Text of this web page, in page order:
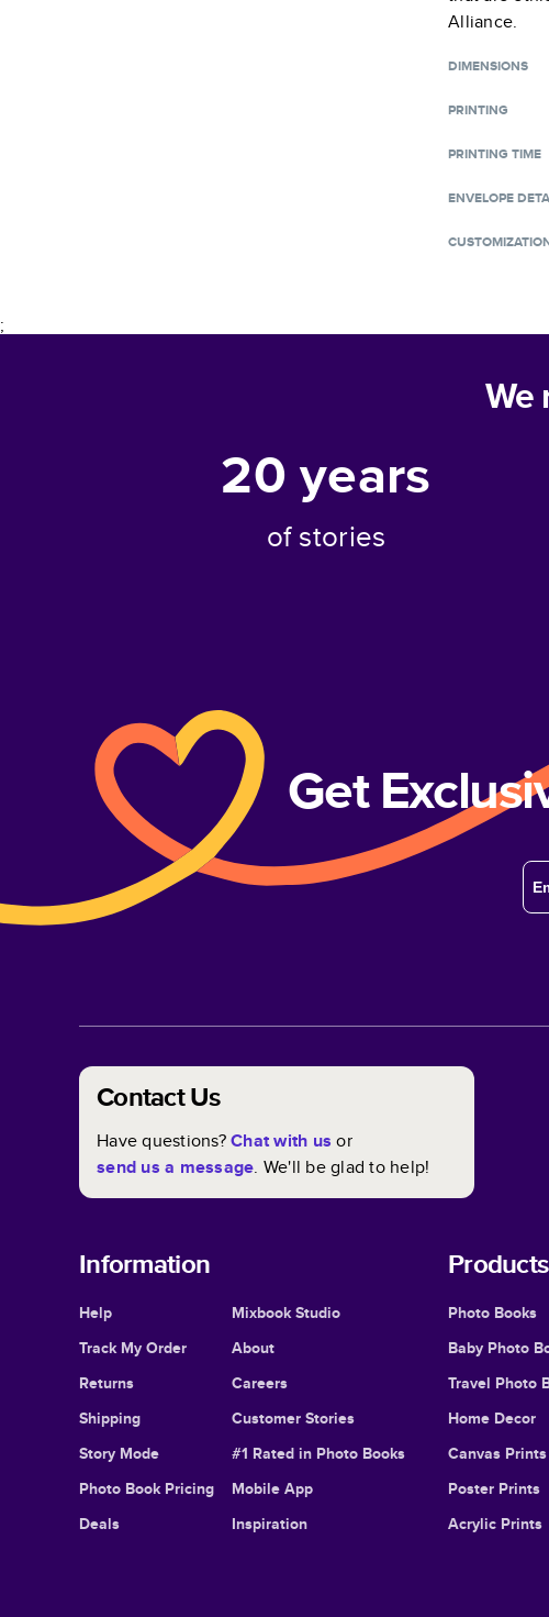
Alliance.
DIMENSIONS
PRINTING
PRINTING TIME
ENVELOPE
;
We
20years
of stories
Get
Contact Us
Have questions?Chat with us or
send us a message. We'll be glad to help!
Information
Help
Track My Order
Returns
Shipping
Story Mode
Photo Book Pricing
Deals
Mixbook Studio
About
Careers
Customer Stories
#1 Rated in Photo Books
Mobile App
Inspiration
Products
Photo Books
Baby Photo
Travel Photo
Home Decor
Canvas Prints
Poster Prints
Acrylic Prints